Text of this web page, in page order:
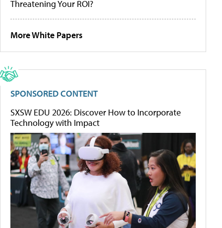
Threatening Your ROI?
More White Papers
SPONSORED CONTENT
SXSW EDU 2026: Discover How to Incorporate
Technology with Impact